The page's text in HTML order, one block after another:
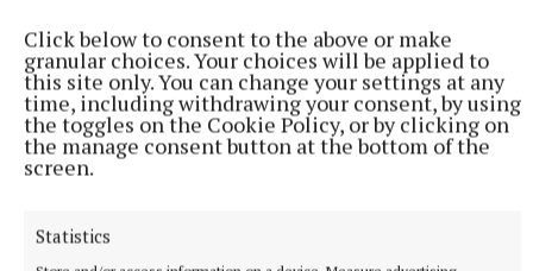
Click below to consent to the above or make
granular choices. Your choices will be applied to
this site only. You can change your settings at any
time, including withdrawing your consent, by using
the toggles on the Cookie Policy, or by clicking on
the manage consent button at the bottom of the
screen.
Statistics